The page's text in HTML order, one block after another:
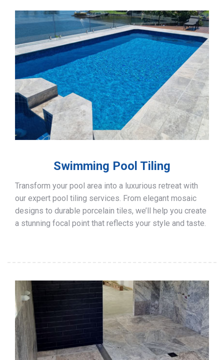
Swimming Pool Tiling
Transform your pool area into a luxurious retreat with
our expert pool tiling services. From elegant mosaic
designs to durable porcelain tiles, we’ll help you create
a stunning focal point that reflects your style and taste.